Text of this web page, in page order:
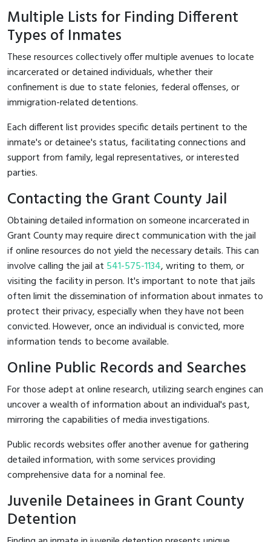
Multiple Lists for Finding Different
Types of Inmates
These resources collectively offer multiple avenues to locate
incarcerated or detained individuals, whether their
confinement is due to state felonies, federal offenses, or
immigration-related detentions.
Each different list provides specific details pertinent to the
inmate's or detainee's status, facilitating connections and
support from family, legal representatives, or interested
parties.
Contacting the Grant County Jail
Obtaining detailed information on someone incarcerated in
Grant County may require direct communication with the jail
if online resources do not yield the necessary details. This can
involve calling the jail at 541-575-1134, writing to them, or
visiting the facility in person. It's important to note that jails
often limit the dissemination of information about inmates to
protect their privacy, especially when they have not been
convicted. However, once an individual is convicted, more
information tends to become available.
Online Public Records and Searches
For those adept at online research, utilizing search engines can
uncover a wealth of information about an individual's past,
mirroring the capabilities of media investigations.
Public records websites offer another avenue for gathering
detailed information, with some services providing
comprehensive data for a nominal fee.
Juvenile Detainees in Grant County
Detention